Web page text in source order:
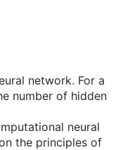
network. For a
number of hidden
neural
the principles of